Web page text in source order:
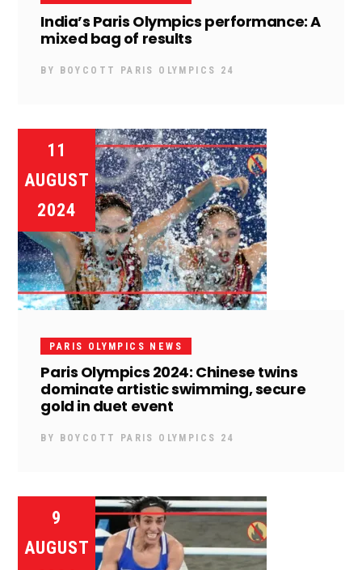
India’s Paris Olympics performance: A
mixed bag of results
BY BOYCOTT PARIS OLYMPICS 24
11
AUGUST
2024
PARIS OLYMPICS NEWS
Paris Olympics 2024: Chinese twins
dominate artistic swimming, secure
gold in duet event
BY BOYCOTT PARIS OLYMPICS 24
9
AUGUST